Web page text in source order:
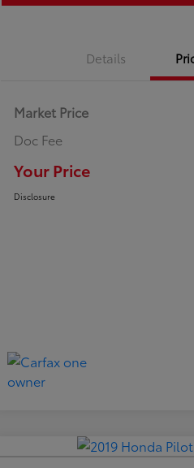
Details
Market Price
Doc Fee
Your Price
Disclosure